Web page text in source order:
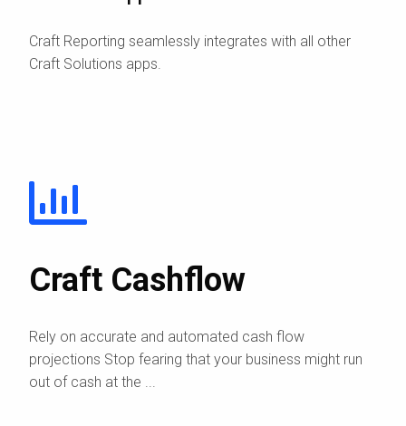
Craft Reporting seamlessly integrates with all other
Craft Solutions apps.
Craft Cashflow
Rely on accurate and automated cash flow
projections Stop fearing that your business might run
out of cash at the ...